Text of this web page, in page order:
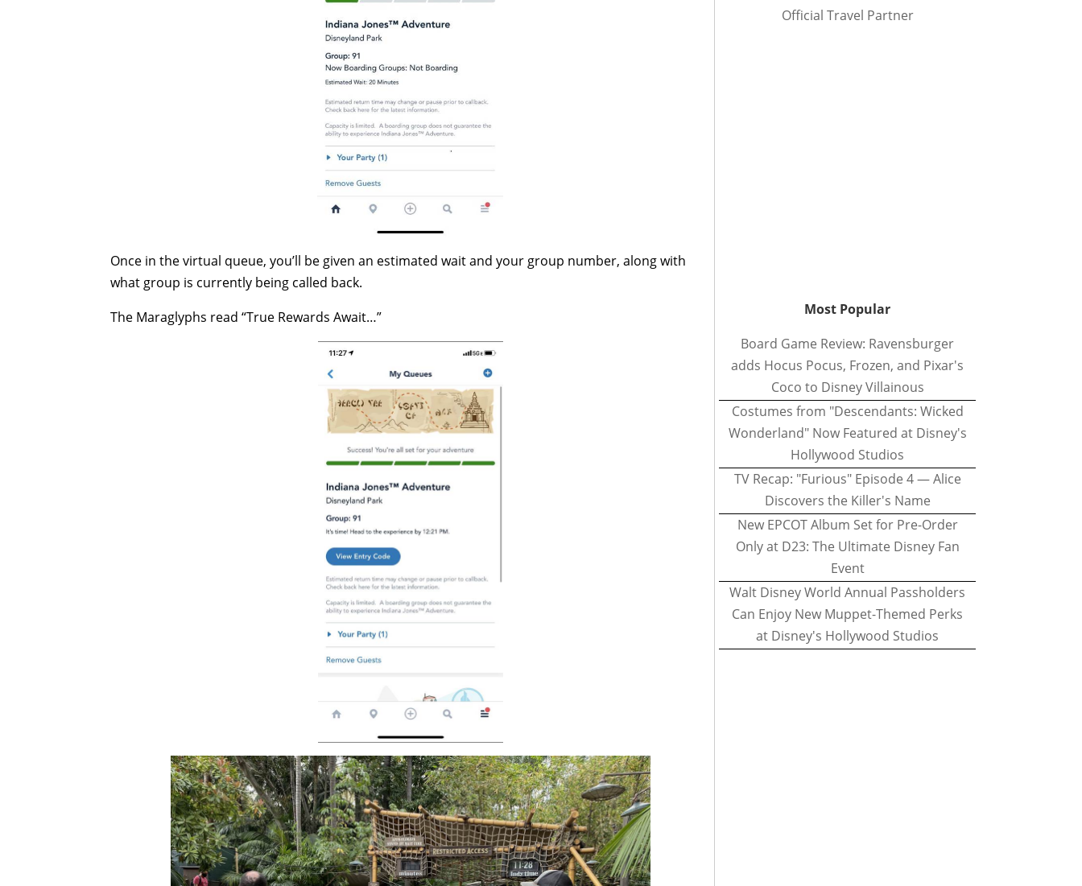
Once in the virtual queue, you’ll be given an estimated wait and your group number, along with
what group is currently being called back.
The Maraglyphs read “True Rewards Await…”
Official Travel Partner
Most Popular
Board Game Review: Ravensburger
adds Hocus Pocus, Frozen, and Pixar's
Coco to Disney Villainous
Costumes from "Descendants: Wicked
Wonderland" Now Featured at Disney's
Hollywood Studios
TV Recap: "Furious" Episode 4 — Alice
Discovers the Killer's Name
New EPCOT Album Set for Pre-Order
Only at D23: The Ultimate Disney Fan
Event
Walt Disney World Annual Passholders
Can Enjoy New Muppet-Themed Perks
at Disney's Hollywood Studios